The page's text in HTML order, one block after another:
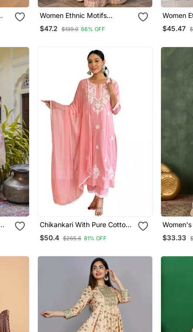
Women Ethnic Motifs
Embroidered Regular Kurta
With Sharara & With Dupatta
$47.2 $139.0 66% OFF
Women
Work
$45.47
Chikankari With Pure Cotton
Straight Kurta Pant And
Dupatta Set
$50.4 $265.6 81% OFF
Women's Embroidery Work
Cotton
Kurta
$33.33